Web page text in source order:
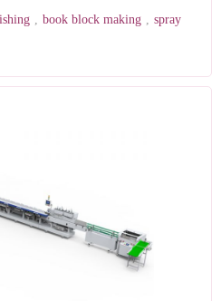
, book block making , spray